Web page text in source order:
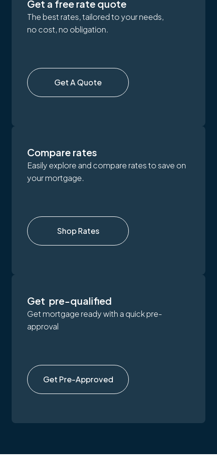
Get a free rate quote
The best rates, tailored to your needs,
no cost, no obligation.
Get A Quote
Compare rates
Easily explore and compare rates to save on
your mortgage.
Shop Rates
Get pre-qualified
Get mortgage ready with a quick pre-
approval
Get Pre-Approved